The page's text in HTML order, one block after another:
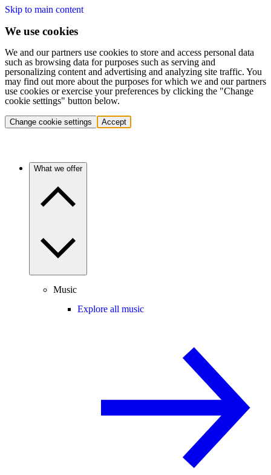
Skip to main content
We use cookies
We and our partners use cookies to store and access personal data
such as browsing data for purposes such as serving and
personalizing content and advertising and analyzing site traffic. You
may find out more about the purposes for which we and our partners
use cookies or exercise your preferences by clicking the "Change
cookie settings" button below.
Change cookie settings Accept
What we offer
Music
Explore all music